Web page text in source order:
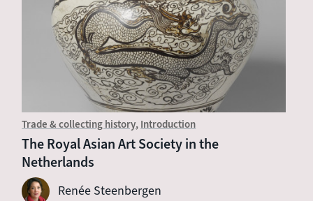
Trade & collecting history Introduction
The Royal Asian Art Society in the
Netherlands
Renée Steenbergen